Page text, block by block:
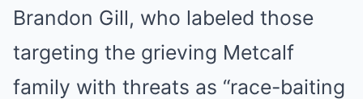
Brandon Gill, who labeled those
targeting the grieving Metcalf
family with threats as “race-baiting